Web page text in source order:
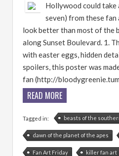
Hollywood could take
seven) from these
look better than most of the
along Sunset Boulevard. 1.
with easter eggs, hidden
spoilers, this poster was
fan (http://
READ MORE
Tagged in: beasts of the
dawn of the planet of the apes
Fan Art Friday killer fan art